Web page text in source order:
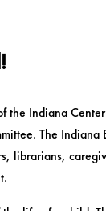
Indiana
The Indiana
librarians,